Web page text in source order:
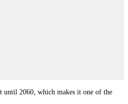
until 2060, which makes it one of the